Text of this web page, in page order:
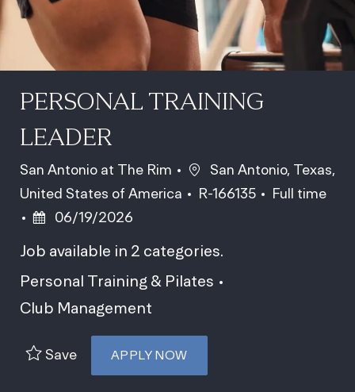
PERSONAL TRAINING
LEADER
San Antonio at The Rim Location
San Antonio, Texas,
United States of America
Job Id
R-166135 Job Type
Full time
Posted Date
06/19/2026
Job available in 2 categories.
Personal Training & Pilates
Club Management
Save APPLY NOW